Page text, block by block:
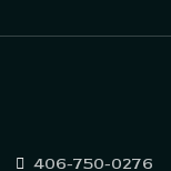
406-750-0276